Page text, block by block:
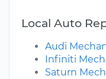
Local Auto
Audi
Infiniti
Saturn